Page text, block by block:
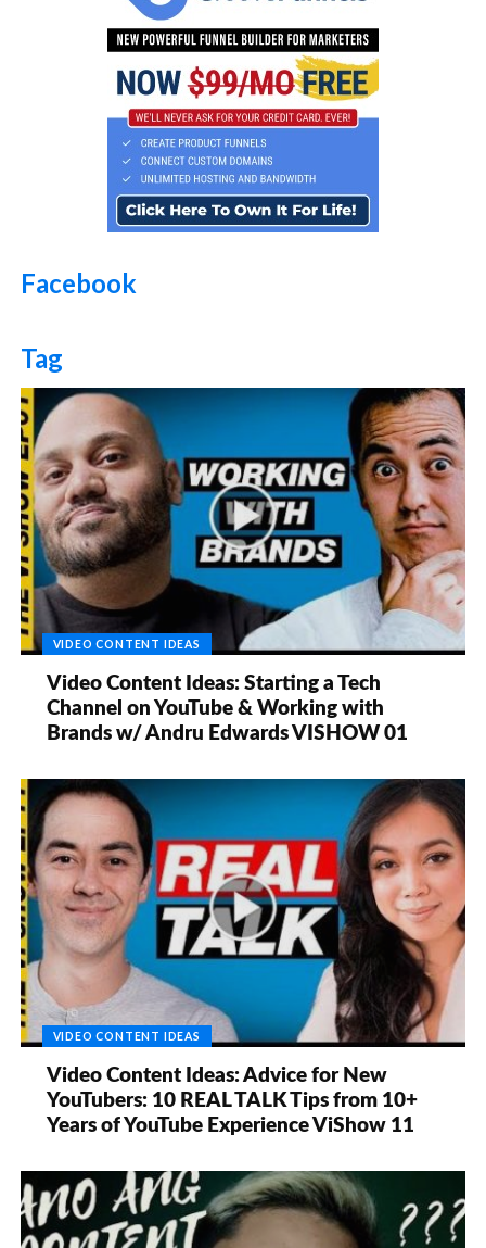
Facebook
Tag
VIDEO CONTENT IDEAS
Video Content Ideas: Starting a Tech
Channel on YouTube & Working with
Brands w/ Andru Edwards VISHOW 01
VIDEO CONTENT IDEAS
Video Content Ideas: Advice for New
YouTubers: 10 REAL TALK Tips from 10+
Years of YouTube Experience ViShow 11